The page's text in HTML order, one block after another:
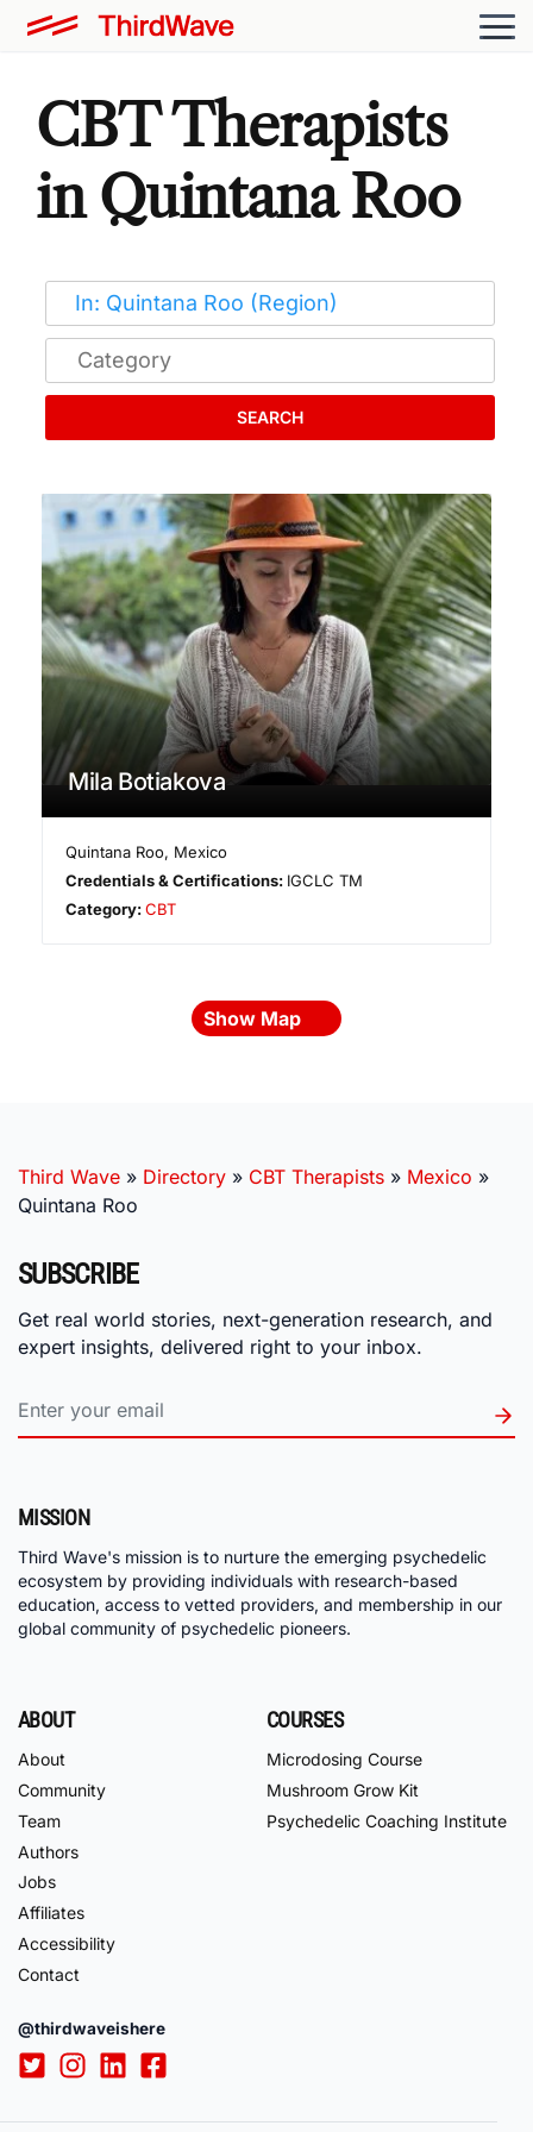
CBT Therapists
in Quintana Roo
SEARCH
Mila Botiakova
Quintana Roo, Mexico
Credentials & Certifications: IGCLC TM
Category:CBT
Show Map
Third Wave » Directory » CBT Therapists » Mexico »
Quintana Roo
SUBSCRIBE
Get real world stories, next-generation research, and
expert insights, delivered right to your inbox.
MISSION
Third Wave's mission is to nurture the emerging psychedelic
ecosystem by providing individuals with research-based
education, access to vetted providers, and membership in our
global community of psychedelic pioneers.
ABOUT
About
Community
Team
Authors
Jobs
Affiliates
Accessibility
Contact
COURSES
Microdosing Course
Mushroom Grow Kit
Psychedelic Coaching Institute
@thirdwaveishere